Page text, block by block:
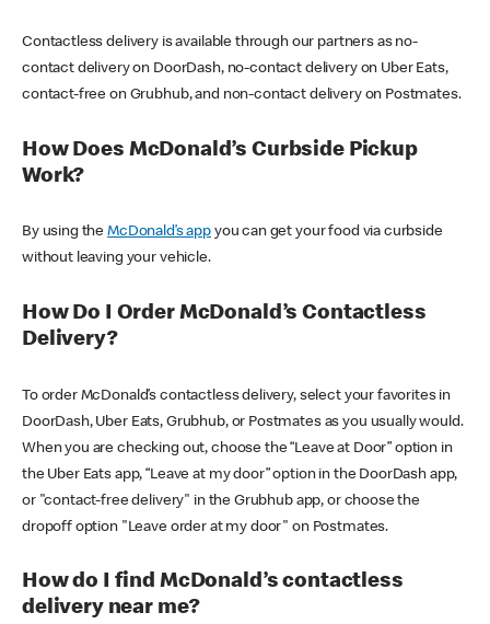
Contactless delivery is available through our partners as no-
contact delivery on DoorDash, no-contact delivery on Uber Eats,
contact-free on Grubhub, and non-contact delivery on Postmates.
How Does McDonald’s Curbside Pickup
Work?
By using theMcDonald’s appyou can get your food via curbside
without leaving your vehicle.
How Do I Order McDonald’s Contactless
Delivery?
To order McDonald’s contactless delivery, select your favorites in
DoorDash, Uber Eats, Grubhub, or Postmates as you usually would.
When you are checking out, choose the “Leave at Door” option in
the Uber Eats app, “Leave at my door” option in the DoorDash app,
or "contact-free delivery" in the Grubhub app, or choose the
dropoff option "Leave order at my door" on Postmates.
How do I find McDonald’s contactless
delivery near me?